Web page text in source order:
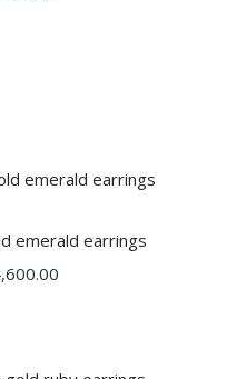
emerald earrings